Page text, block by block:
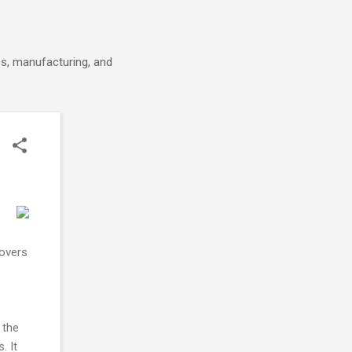
manufacturing, and
It